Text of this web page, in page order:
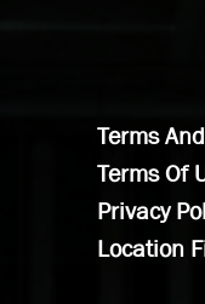
Terms
Terms Of
Privacy
Location